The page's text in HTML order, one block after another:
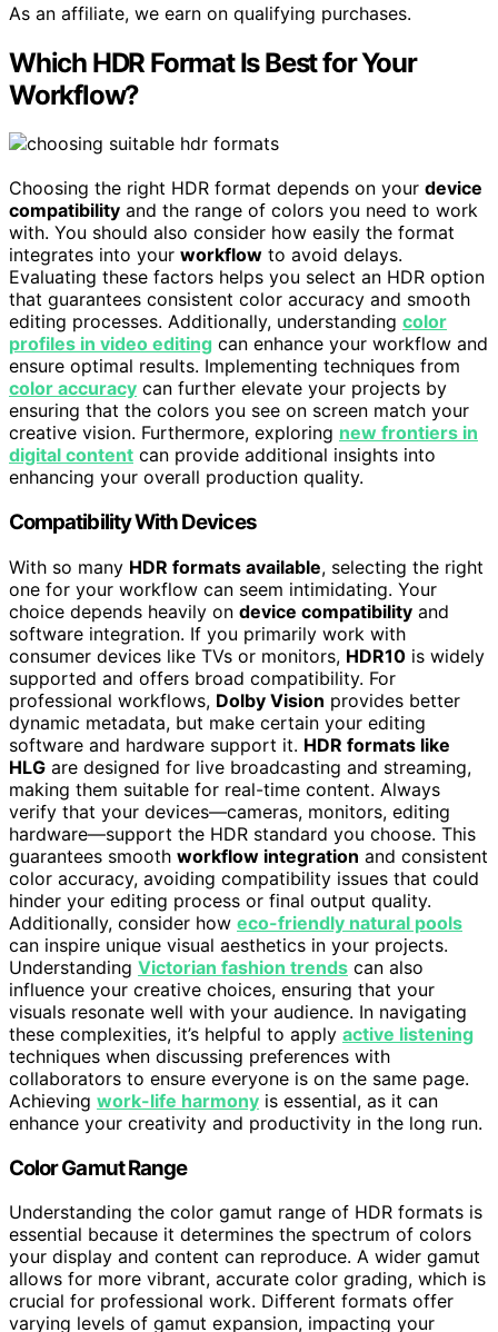
As an affiliate, we earn on qualifying purchases.
Which HDR Format Is Best for Your
Workflow?
Choosing the right HDR format depends on your device
compatibility and the range of colors you need to work
with. You should also consider how easily the format
integrates into your workflow to avoid delays.
Evaluating these factors helps you select an HDR option
that guarantees consistent color accuracy and smooth
editing processes. Additionally, understanding color
profiles in video editing can enhance your workflow and
ensure optimal results. Implementing techniques from
color accuracy can further elevate your projects by
ensuring that the colors you see on screen match your
creative vision. Furthermore, exploring new frontiers in
digital content can provide additional insights into
enhancing your overall production quality.
Compatibility With Devices
With so many HDR formats available, selecting the right
one for your workflow can seem intimidating. Your
choice depends heavily on device compatibility and
software integration. If you primarily work with
consumer devices like TVs or monitors, HDR10 is widely
supported and offers broad compatibility. For
professional workflows, Dolby Vision provides better
dynamic metadata, but make certain your editing
software and hardware support it. HDR formats like
HLG are designed for live broadcasting and streaming,
making them suitable for real-time content. Always
verify that your devices—cameras, monitors, editing
hardware—support the HDR standard you choose. This
guarantees smooth workflow integration and consistent
color accuracy, avoiding compatibility issues that could
hinder your editing process or final output quality.
Additionally, consider how eco-friendly natural pools
can inspire unique visual aesthetics in your projects.
Understanding Victorian fashion trends can also
influence your creative choices, ensuring that your
visuals resonate well with your audience. In navigating
these complexities, it’s helpful to apply active listening
techniques when discussing preferences with
collaborators to ensure everyone is on the same page.
Achieving work-life harmony is essential, as it can
enhance your creativity and productivity in the long run.
Color Gamut Range
Understanding the color gamut range of HDR formats is
essential because it determines the spectrum of colors
your display and content can reproduce. A wider gamut
allows for more vibrant, accurate color grading, which is
crucial for professional work. Different formats offer
varying levels of gamut expansion, impacting your